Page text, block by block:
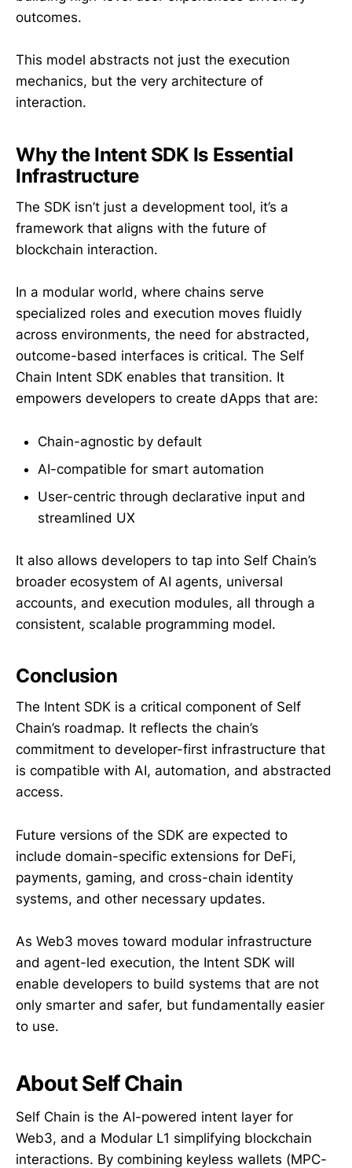
outcomes.
This model abstracts not just the execution
mechanics, but the very architecture of
interaction.
Why the Intent SDK Is Essential
Infrastructure
The SDK isn’t just a development tool, it’s a
framework that aligns with the future of
blockchain interaction.
In a modular world, where chains serve
specialized roles and execution moves fluidly
across environments, the need for abstracted,
outcome-based interfaces is critical. The Self
Chain Intent SDK enables that transition. It
empowers developers to create dApps that are:
Chain-agnostic by default
AI-compatible for smart automation
User-centric through declarative input and
streamlined UX
It also allows developers to tap into Self Chain’s
broader ecosystem of AI agents, universal
accounts, and execution modules, all through a
consistent, scalable programming model.
Conclusion
The Intent SDK is a critical component of Self
Chain’s roadmap. It reflects the chain’s
commitment to developer-first infrastructure that
is compatible with AI, automation, and abstracted
access.
Future versions of the SDK are expected to
include domain-specific extensions for DeFi,
payments, gaming, and cross-chain identity
systems, and other necessary updates.
As Web3 moves toward modular infrastructure
and agent-led execution, the Intent SDK will
enable developers to build systems that are not
only smarter and safer, but fundamentally easier
to use.
About Self Chain
Self Chain is the AI-powered intent layer for
Web3, and a Modular L1 simplifying blockchain
interactions. By combining keyless wallets (MPC-